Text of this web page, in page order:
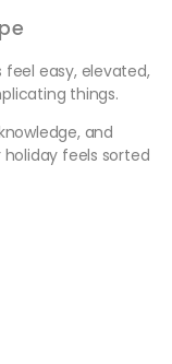
feel easy, elevated,
things.
and
feels sorted